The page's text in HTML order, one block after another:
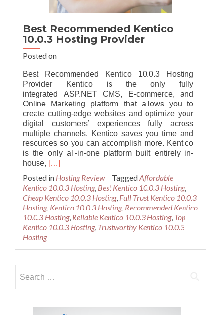
Best Recommended Kentico
10.0.3 Hosting Provider
Posted on
Best Recommended Kentico 10.0.3 Hosting
Provider Kentico is the only fully
integrated ASP.NET CMS, E-commerce, and
Online Marketing platform that allows you to
create cutting-edge websites and optimize your
digital customers’ experiences fully across
multiple channels. Kentico saves you time and
resources so you can accomplish more. Kentico
is the only all-in-one platform built entirely in-
house, Read
about
Best
Recommended
Kentico
10.0.3
Hosting
[…]
Posted in Hosting Review TaggedAffordable
Kentico 10.0.3 Hosting, Best Kentico 10.0.3 Hosting,
Cheap Kentico 10.0.3 Hosting, Full Trust Kentico 10.0.3
Hosting, Kentico 10.0.3 Hosting, Recommended Kentico
10.0.3 Hosting, Reliable Kentico 10.0.3 Hosting, Top
Kentico 10.0.3 Hosting, Trustworthy Kentico 10.0.3
Hosting
for: